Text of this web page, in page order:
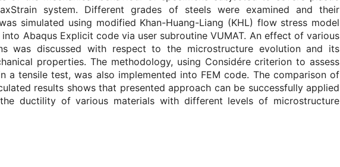
system. Different grades of steels were examined and their
simulated using modified Khan-Huang-Liang (KHL) flow stress model
Abaqus Explicit code via user subroutine VUMAT. An effect of various
was discussed with respect to the microstructure evolution and its
properties. The methodology, using Considére criterion to assess
a tensile test, was also implemented into FEM code. The comparison of
results shows that presented approach can be successfully applied
ductility of various materials with different levels of microstructure